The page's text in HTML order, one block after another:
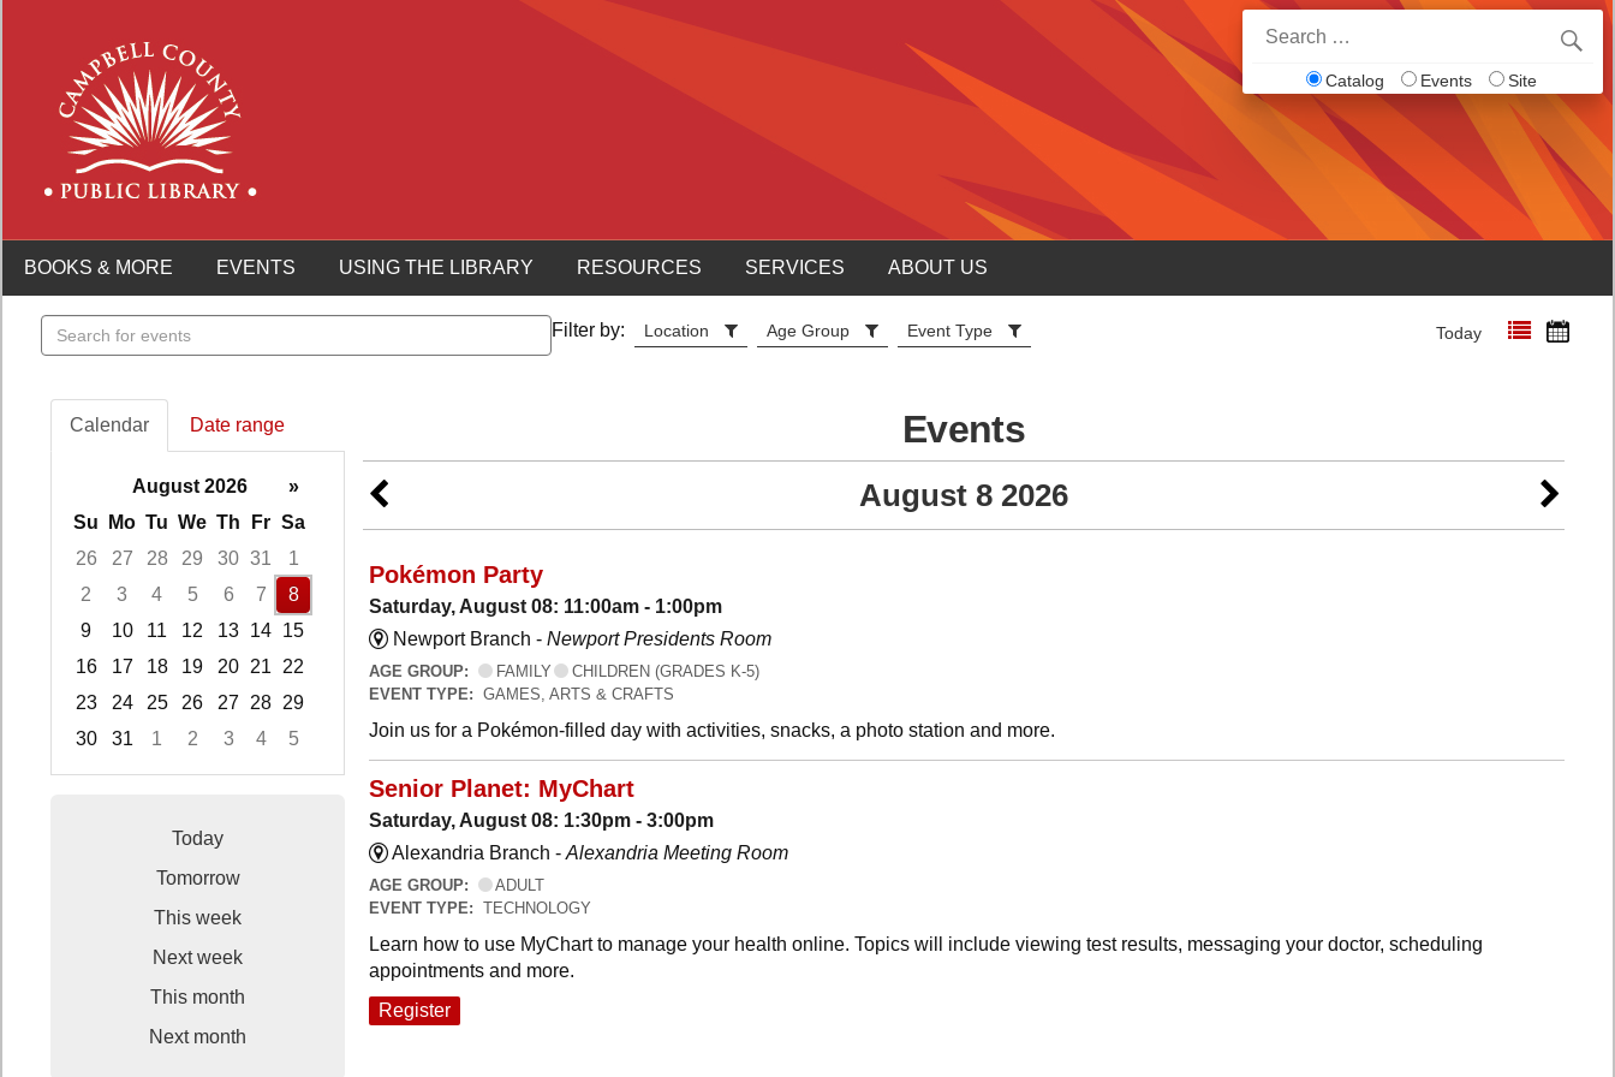
for:
Catalog Events Site
BOOKS & MORE EVENTS USING THE LIBRARY RESOURCES SERVICES ABOUT US
Search
events
Filter by: Location Age Group Event Type Today
Calendar Date range
August 2026
»
Su
Mo Tu We Th Fr Sa
26
27 28 29 30 31
1
2
3 4 5 6 7
8
9
10 11 12 13 14 15
16
17 18 19 20 21
22
23
24 25 26 27 28 29
30
31 1 2 3 4
5
Today
Tomorrow
This week
Next week
This month
Next month
Events
August 8 2026
Pokémon Party
Saturday, August 08: 11:00am - 1:00pm
Newport Branch - Newport Presidents Room
AGE GROUP: FAMILY
CHILDREN (GRADES K-5)
EVENT TYPE: GAMES, ARTS & CRAFTS
Join us for a Pokémon-filled day with activities, snacks, a photo station and more.
Senior Planet: MyChart
Saturday, August 08: 1:30pm - 3:00pm
Alexandria Branch - Alexandria Meeting Room
AGE GROUP:
ADULT
EVENT TYPE: TECHNOLOGY
Learn how to use MyChart to manage your health online. Topics will include viewing test results, messaging your doctor, scheduling
appointments and more.
Register